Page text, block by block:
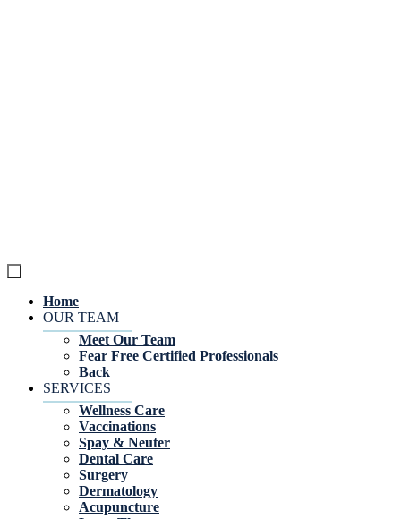
Home
OUR TEAM
Meet Our Team
Fear Free Certified Professionals
Back
SERVICES
Wellness Care
Vaccinations
Spay & Neuter
Dental Care
Surgery
Dermatology
Acupuncture